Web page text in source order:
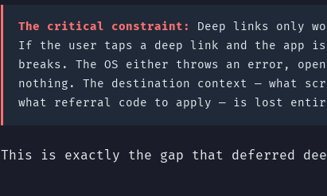
The critical constraint:
Deep links only
If the user taps a deep link and the app
breaks. The OS either throws an error,
nothing. The destination context — what
what referral code to apply — is lost
This is exactly the gap that deferred